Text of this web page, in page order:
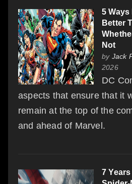
5
Better
Not
by Jack
2026
DC
aspects that ensure that it
remain at the top of the
and ahead of Marvel.
7